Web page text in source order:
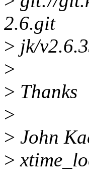
2.6.git
> jk/
>
> Thanks
>
> John
>